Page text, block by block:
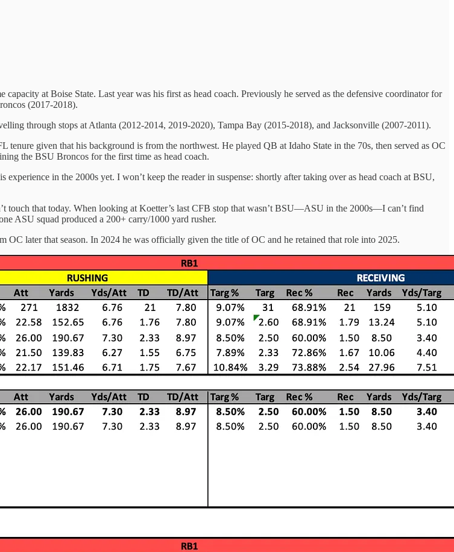
at Boise State. Last year was his first as head coach. Previously he served as the defensive coordinator for
(2017-2018).
through stops at Atlanta (2012-2014, 2019-2020), Tampa Bay (2015-2018), and Jacksonville (2007-2011).
tenure given that his background is from the northwest. He played QB at Idaho State in the 70s, then served as OC
the BSU Broncos for the first time as head coach.
in the 2000s yet. I won’t keep the reader in suspense: shortly after taking over as head coach at BSU,
touch that today. When looking at Koetter’s last CFB stop that wasn’t BSU—ASU in the 2000s—I can’t find
ASU squad produced a 200+ carry/1000 yard rusher.
OC later that season. In 2024 he was officially given the title of OC and he retained that role into 2025.